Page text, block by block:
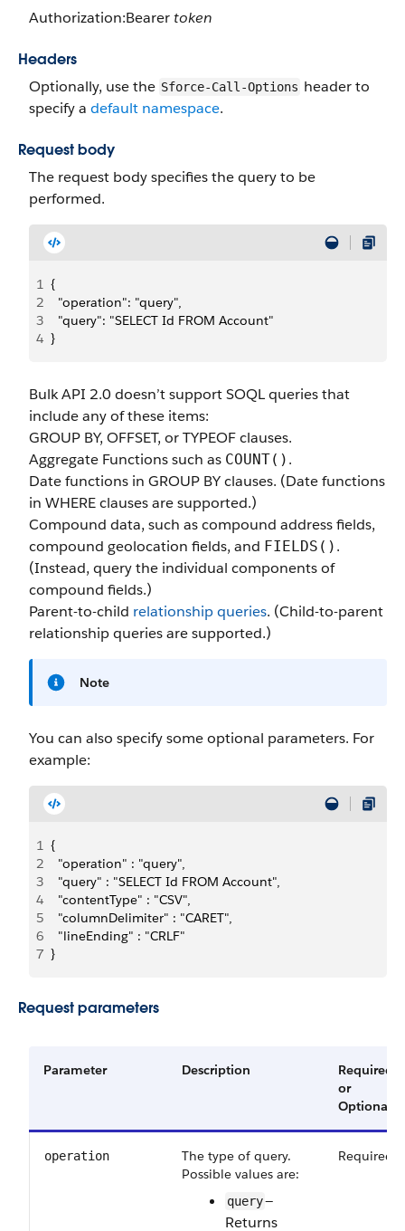
Authorization:Bearertoken
Headers
Optionally, use the Sforce-Call-Options header to
specify a default namespace.
Request body
The request body specifies the query to be
performed.
1 {
2
  "operation": "query",
3
  "query": "SELECT Id FROM Account"
4 }
Bulk API 2.0 doesn’t support SOQL queries that
include any of these items:
GROUP BY, OFFSET, or TYPEOF clauses.
Aggregate Functions such as COUNT() .
Date functions in GROUP BY clauses. (Date functions
in WHERE clauses are supported.)
Compound data, such as compound address fields,
compound geolocation fields, and FIELDS() .
(Instead, query the individual components of
compound fields.)
Parent-to-child relationship queries. (Child-to-parent
relationship queries are supported.)
Note
You can also specify some optional parameters. For
example:
1 {
2
  "operation" : "query",
3
  "query" : "SELECT Id FROM Account",
4
  "contentType" : "CSV",
5
  "columnDelimiter" : "CARET",
6
  "lineEnding" : "CRLF"
7 }
Request parameters
Parameter Description
Required
or
Optional
operation
The type of query.
Possible values are:
query—
Returns
Required